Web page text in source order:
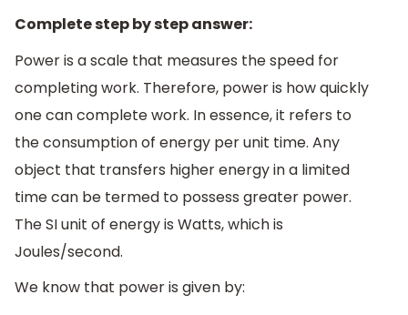
Complete step by step answer:
Power is a scale that measures the speed for
completing work. Therefore, power is how quickly
one can complete work. In essence, it refers to
the consumption of energy per unit time. Any
object that transfers higher energy in a limited
time can be termed to possess greater power.
The SI unit of energy is Watts, which is
Joules/second.
We know that power is given by: